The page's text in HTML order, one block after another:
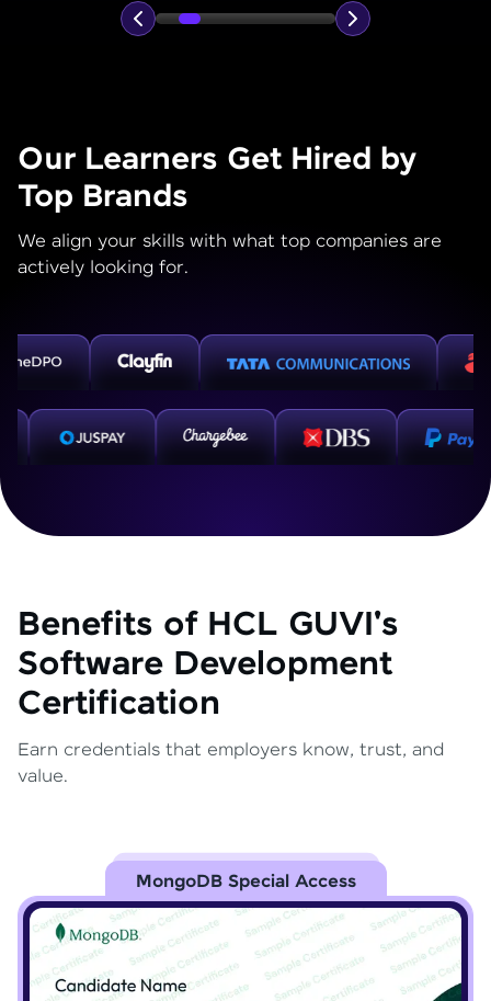
Our Learners Get Hired by
Top Brands
We align your skills with what top companies are
actively looking for.
Benefits of HCL GUVI's
Software Development
Certification
Earn credentials that employers know, trust, and
value.
MongoDB Special Access